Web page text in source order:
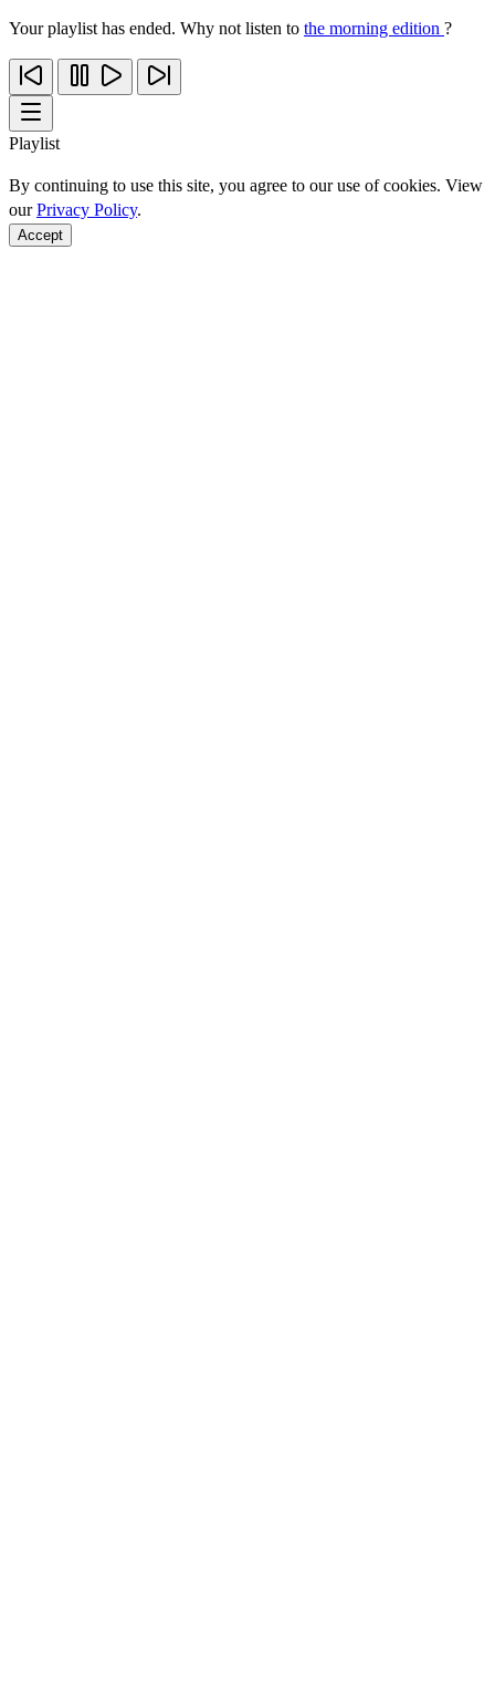
Your playlist has ended. Why not listen to the morning edition ?
Playlist
By continuing to use this site, you agree to our use of cookies. View
ourPrivacy Policy.
Accept